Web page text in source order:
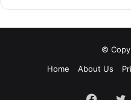
©
Home
About Us